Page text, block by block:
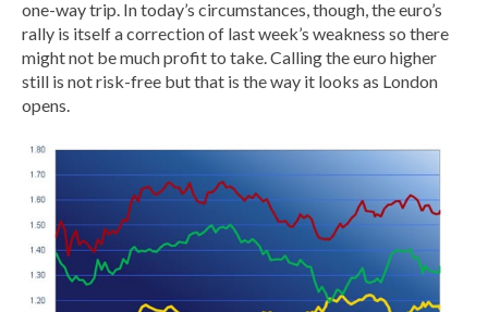
one-way trip. In today’s circumstances, though, the euro’s
rally is itself a correction of last week’s weakness so there
might not be much profit to take. Calling the euro higher
still is not risk-free but that is the way it looks as London
opens.